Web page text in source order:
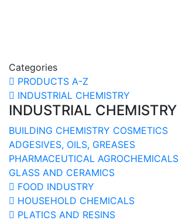
Categories
PRODUCTS A-Z
INDUSTRIAL CHEMISTRY
INDUSTRIAL CHEMISTRY
BUILDING CHEMISTRY COSMETICS
ADGESIVES, OILS, GREASES
PHARMACEUTICAL AGROCHEMICALS
GLASS AND CERAMICS
FOOD INDUSTRY
HOUSEHOLD CHEMICALS
PLATICS AND RESINS